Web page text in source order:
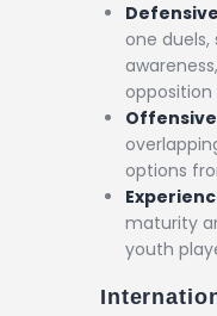
one
opposition
options
maturity
youth